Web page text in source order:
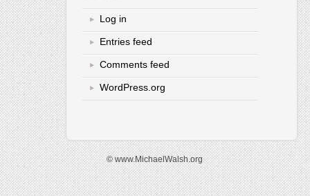
Log in
Entries feed
Comments feed
WordPress.org
© www.MichaelWalsh.org